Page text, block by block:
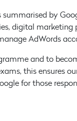
summarised by
digital marketing
AdWords
and to
this ensures
for those